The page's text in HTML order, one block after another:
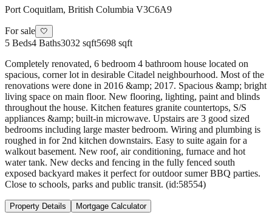
Port Coquitlam, British Columbia V3C6A9
For sale 🤍
5 Beds4 Baths3032 sqft5698 sqft
Completely renovated, 6 bedroom 4 bathroom house located on
spacious, corner lot in desirable Citadel neighbourhood. Most of the
renovations were done in 2016 &amp; 2017. Spacious &amp; bright
living space on main floor. New flooring, lighting, paint and blinds
throughout the house. Kitchen features granite countertops, S/S
appliances &amp; built-in microwave. Upstairs are 3 good sized
bedrooms including large master bedroom. Wiring and plumbing is
roughed in for 2nd kitchen downstairs. Easy to suite again for a
walkout basement. New roof, air conditioning, furnace and hot
water tank. New decks and fencing in the fully fenced south
exposed backyard makes it perfect for outdoor sumer BBQ parties.
Close to schools, parks and public transit. (id:58554)
Property Details Mortgage Calculator